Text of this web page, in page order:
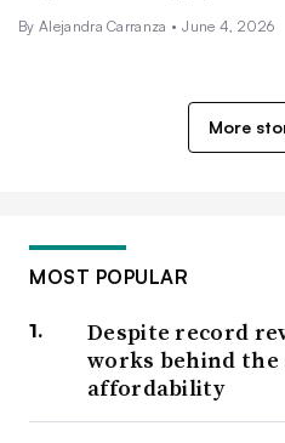
By Alejandra Carranza • June 4, 2026
More
MOST POPULAR
Despite record
works behind the
affordability